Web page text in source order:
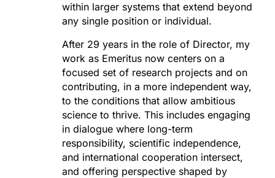
within larger systems that extend beyond
any single position or individual.
After 29 years in the role of Director, my
work as Emeritus now centers on a
focused set of research projects and on
contributing, in a more independent way,
to the conditions that allow ambitious
science to thrive. This includes engaging
in dialogue where long-term
responsibility, scientific independence,
and international cooperation intersect,
and offering perspective shaped by